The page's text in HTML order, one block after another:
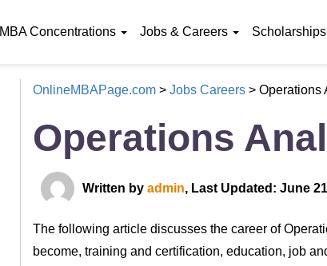
MBA Concentrations Jobs & Careers Scholarships
OnlineMBAPage.com> Jobs Careers> Operations
Operations
Written by admin, Last Updated: June
The following article discusses the career of
become, training and certification, education, job